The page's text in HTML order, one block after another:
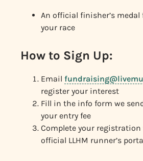
An official finisher’s
your race
How to Sign Up:
Email
register your interest
Fill in the info form we
your entry fee
Complete your
official LLHM runner’s